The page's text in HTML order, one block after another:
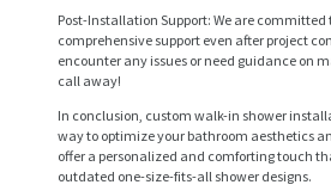
Post-Installation Support: We are committed
comprehensive support even after project
encounter any issues or need guidance on
call away!
In conclusion, custom walk-in shower
way to optimize your bathroom aesthetics
offer a personalized and comforting touch
outdated one-size-fits-all shower designs.